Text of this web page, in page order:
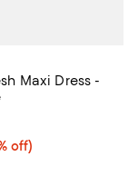
Maxi Dress -
off; undefined;
off)
price $58.80;
4.0 out of 5; 72